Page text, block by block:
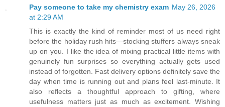
Pay someone to take my chemistry exam May 26, 2026
at 2:29 AM
This is exactly the kind of reminder most of us need right
before the holiday rush hits—stocking stuffers always sneak
up on you. I like the idea of mixing practical little items with
genuinely fun surprises so everything actually gets used
instead of forgotten. Fast delivery options definitely save the
day when time is running out and plans feel last-minute. It
also reflects a thoughtful approach to gifting, where
usefulness matters just as much as excitement. Wishing